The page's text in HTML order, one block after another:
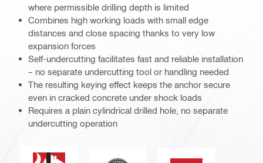
where permissible drilling depth is limited
Combines high working loads with small edge
distances and close spacing thanks to very low
expansion forces
Self-undercutting facilitates fast and reliable installation
– no separate undercutting tool or handling needed
The resulting keying effect keeps the anchor secure
even in cracked concrete under shock loads
Requires a plain cylindrical drilled hole, no separate
undercutting operation
Fire resistance Leadership in energy andPROFIS software